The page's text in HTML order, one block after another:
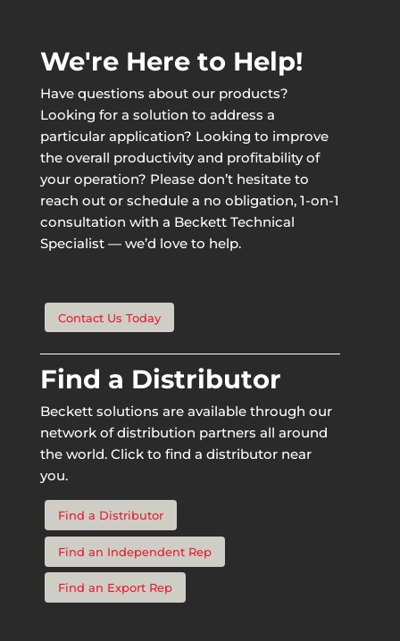
We're Here to Help!
Have questions about our products?
Looking for a solution to address a
particular application? Looking to improve
the overall productivity and profitability of
your operation? Please don’t hesitate to
reach out or schedule a no obligation, 1-on-1
consultation with a Beckett Technical
Specialist — we’d love to help.
Contact Us Today
Find a Distributor
Beckett solutions are available through our
network of distribution partners all around
the world. Click to find a distributor near
you.
Find a Distributor
Find an Independent Rep
Find an Export Rep